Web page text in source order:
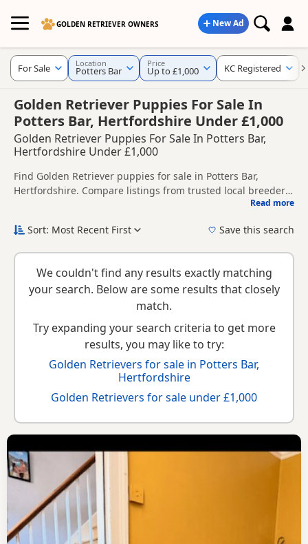
GOLDEN RETRIEVER OWNERS New Ad
Golden Retriever Puppies For Sale In
Potters Bar, Hertfordshire Under £1,000
Golden Retriever Puppies For Sale In Potters Bar,
Hertfordshire Under £1,000
Find Golden Retriever puppies for sale in Potters Bar,
Hertfordshire. Compare listings from trusted local breeders
and sellers, including KC registered and health tested
around Potters Bar, whether you are looking for a local litter
have additional litters within easy reach.
Read more
For Sale Location
Potters Bar
Price
Up to £1,000 KC Registered
Sort: Most Recent First Save this search
We couldn't find any results exactly matching
your search. Below are some results that closely
match.
Try expanding your search criteria to get more
results, you may like to try:
Golden Retrievers for sale in Potters Bar,
Hertfordshire
Golden Retrievers for sale under £1,000